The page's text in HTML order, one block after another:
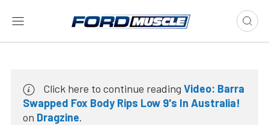
Click here to continue reading Video: Barra
Swapped Fox Body Rips Low 9's In Australia!
on Dragzine.